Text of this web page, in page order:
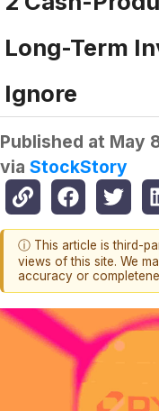
Long-Term
Ignore
Published at May
via StockStory
ⓘ This article is third-
views of this site. We
accuracy or